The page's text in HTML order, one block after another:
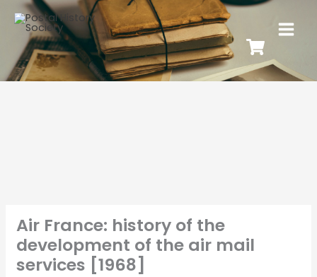
Air France: history of the
development of the air mail
services [1968]